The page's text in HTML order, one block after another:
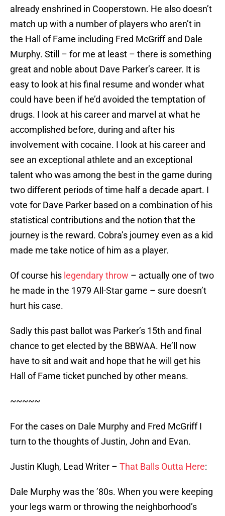
already enshrined in Cooperstown. He also doesn’t
match up with a number of players who aren’t in
the Hall of Fame including Fred McGriff and Dale
Murphy. Still – for me at least – there is something
great and noble about Dave Parker’s career. It is
easy to look at his final resume and wonder what
could have been if he’d avoided the temptation of
drugs. I look at his career and marvel at what he
accomplished before, during and after his
involvement with cocaine. I look at his career and
see an exceptional athlete and an exceptional
talent who was among the best in the game during
two different periods of time half a decade apart. I
vote for Dave Parker based on a combination of his
statistical contributions and the notion that the
journey is the reward. Cobra’s journey even as a kid
made me take notice of him as a player.
Of course his legendary throw – actually one of two
he made in the 1979 All-Star game – sure doesn’t
hurt his case.
Sadly this past ballot was Parker’s 15th and final
chance to get elected by the BBWAA. He’ll now
have to sit and wait and hope that he will get his
Hall of Fame ticket punched by other means.
~~~~~
For the cases on Dale Murphy and Fred McGriff I
turn to the thoughts of Justin, John and Evan.
Justin Klugh, Lead Writer – That Balls Outta Here:
Dale Murphy was the ’80s. When you were keeping
your legs warm or throwing the neighborhood’s